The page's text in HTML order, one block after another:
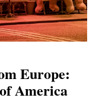
Europe:
America